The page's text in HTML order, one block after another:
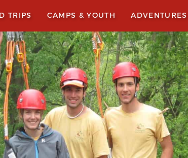
TRIPS CAMPS & YOUTH ADVENTURES